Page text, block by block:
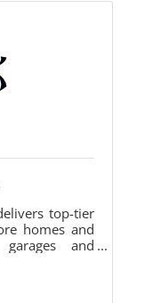
top-tier
homes and
and
friendly,
ensure a